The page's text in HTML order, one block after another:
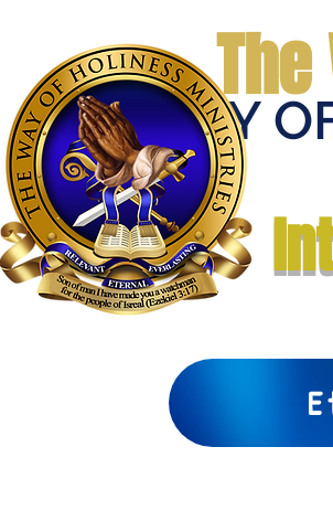
THE WAY